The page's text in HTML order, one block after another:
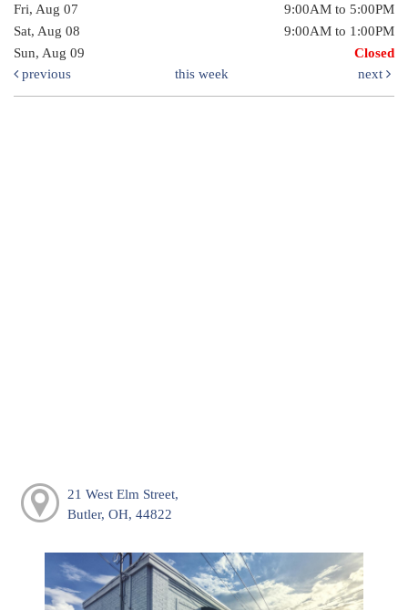
Fri, Aug 07
9:00AM to 5:00PM
Sat, Aug 08
9:00AM to 1:00PM
Sun, Aug 09
Closed
previous
this week next
21 West Elm Street,
Butler, OH, 44822